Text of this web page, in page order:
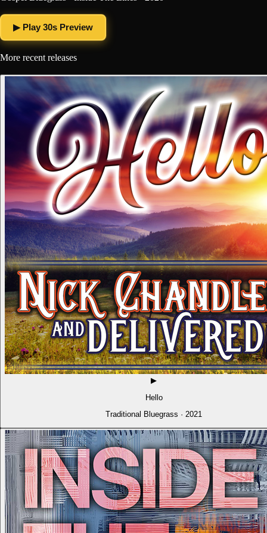
▶ Play 30s Preview
More recent releases
▶
Hello
Traditional Bluegrass · 2021